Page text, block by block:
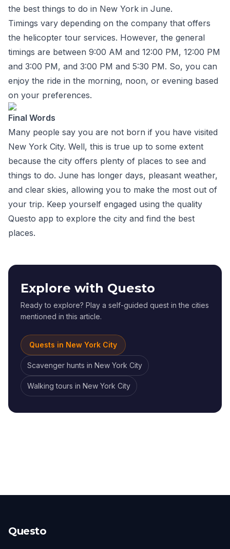
the best things to do in New York in June.
Timings vary depending on the company that offers
the helicopter tour services. However, the general
timings are between 9:00 AM and 12:00 PM, 12:00 PM
and 3:00 PM, and 3:00 PM and 5:30 PM. So, you can
enjoy the ride in the morning, noon, or evening based
on your preferences.
Final Words
Many people say you are not born if you have visited
New York City. Well, this is true up to some extent
because the city offers plenty of places to see and
things to do. June has longer days, pleasant weather,
and clear skies, allowing you to make the most out of
your trip. Keep yourself engaged using the quality
Questo app to explore the city and find the best
places.
Explore with Questo
Ready to explore? Play a self-guided quest in the cities
mentioned in this article.
Quests in New York City
Scavenger hunts in New York City
Walking tours in New York City
Questo